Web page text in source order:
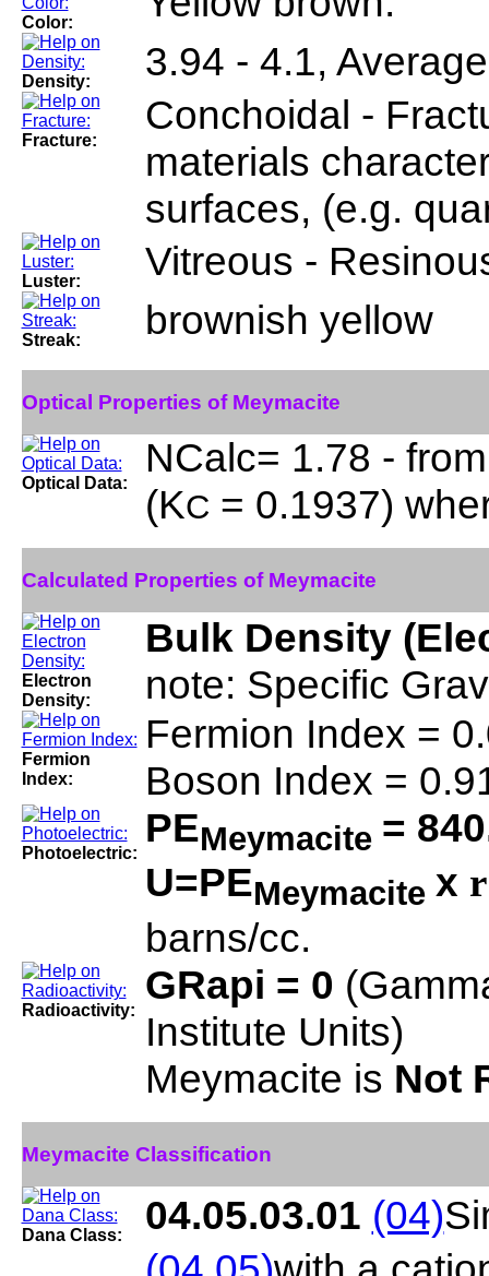
Color:
Density: 3.94 - 4.1,
Fracture:
Conchoidal -
materials
surfaces, (e.g.
Luster: Vitreous -
Streak: brownish yellow
Optical Properties of Meymacite
Optical Data:
NCalc= 1.78 -
(KC = 0.1937)
Calculated Properties of Meymacite
Electron
Density:
Bulk Density
note: Specific
Fermion
Index:
Fermion Index =
Boson Index =
Photoelectric:
PEMeymacite =
U=PEMeymacite x r
barns/cc.
Radioactivity:
GRapi = 0
Institute Units)
Meymacite is Not
Meymacite Classification
Dana Class: 04.05.03.01 (04)